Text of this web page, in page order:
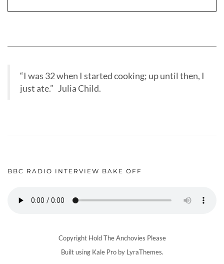
“I was 32 when I started cooking; up until then, I
just ate.” Julia Child.
BBC RADIO INTERVIEW BAKE OFF
Copyright Hold The Anchovies Please
Built using Kale Proby LyraThemes.